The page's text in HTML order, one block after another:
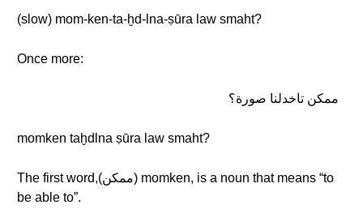
(slow) mom-ken-ta-ḫd-lna-ṣūra law smaht?
Once more:
ممكن تاخدلنا صورة؟
momken taḫdlna ṣūra law smaht?
The first word,(ممكن) momken, is a noun that means “to
be able to”.